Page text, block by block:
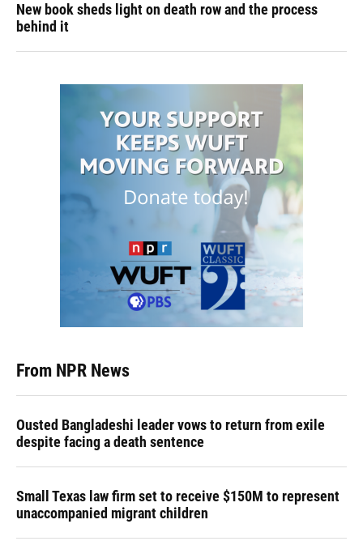
New book sheds light on death row and the process
behind it
From NPR News
Ousted Bangladeshi leader vows to return from exile
despite facing a death sentence
Small Texas law firm set to receive $150M to represent
unaccompanied migrant children